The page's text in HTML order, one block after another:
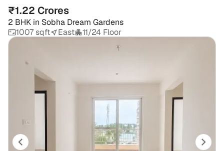
₹1.22 Crores
2 BHK in Sobha Dream Gardens
1007 sqft
East 11/24 Floor